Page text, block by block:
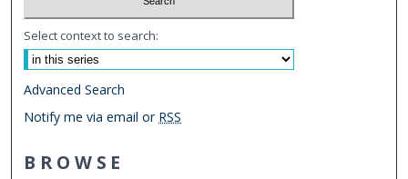
Select context to search:
Advanced Search
Notify me via email or RSS
BROWSE